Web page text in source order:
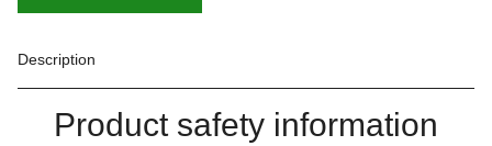
Description
Product safety information